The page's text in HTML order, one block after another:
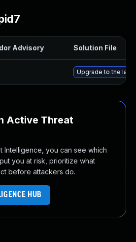
Advisory Solution File
Upgrade to the
Active Threat
Intelligence, you can see which
you at risk, prioritize what
before attackers do.
HUB